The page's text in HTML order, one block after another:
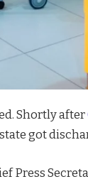
Shortly after
got
Press